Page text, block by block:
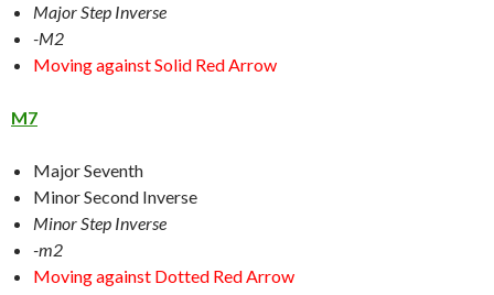
Major Step Inverse
-M2
Moving against Solid Red Arrow
M7
Major Seventh
Minor Second Inverse
Minor Step Inverse
-m2
Moving against Dotted Red Arrow